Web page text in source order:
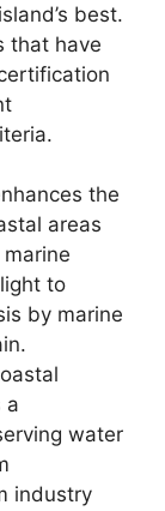
best.
that have
the
areas
to
by marine
a
water
industry